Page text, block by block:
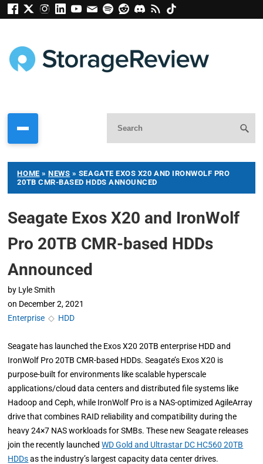
HOME »NEWS » SEAGATE EXOS X20 AND IRONWOLF PRO
20TB CMR-BASED HDDS ANNOUNCED
Seagate Exos X20 and IronWolf
Pro 20TB CMR-based HDDs
Announced
by Lyle Smith
on December 2, 2021
Enterprise ◇ HDD
Seagate has launched the Exos X20 20TB enterprise HDD and
IronWolf Pro 20TB CMR-based HDDs. Seagate’s Exos X20 is
purpose-built for environments like scalable hyperscale
applications/cloud data centers and distributed file systems like
Hadoop and Ceph, while IronWolf Pro is a NAS-optimized AgileArray
drive that combines RAID reliability and compatibility during the
heavy 24×7 NAS workloads for SMBs. These new Seagate releases
join the recently launchedWD Gold and Ultrastar DC HC560 20TB
HDDsas the industry’s largest capacity data center drives.